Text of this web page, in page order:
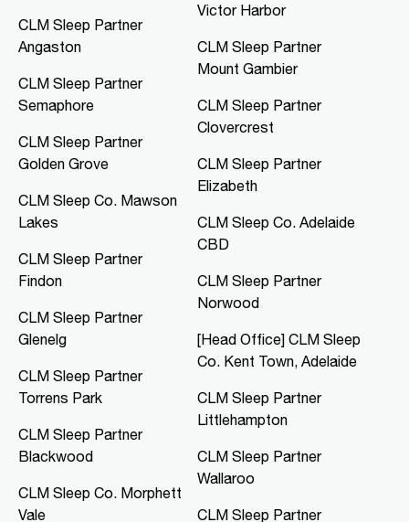
clmhibiscus@clmsleep.com
09:00 AM - 05:00 PM
Directions More Details
CLM Sleep Co. Mawson Lakes
Northern Specialist Suites, HMH
Towers, Level 1, 42-48 Garden
08 8166 0810
clmmawsonlakes@clmsleep.com
Mon, Tue, Thu, Fri
Directions
CLM Sleep Co. Merredin
36 Bates Street
08 9041 3126
CLM Sleep Partner
Angaston
CLM Sleep Partner
Semaphore
CLM Sleep Partner
Golden Grove
CLM Sleep Co. Mawson
Lakes
CLM Sleep Partner
Findon
CLM Sleep Partner
Glenelg
CLM Sleep Partner
Torrens Park
CLM Sleep Partner
Blackwood
CLM Sleep Co. Morphett
Vale
Victor Harbor
CLM Sleep Partner
Mount Gambier
CLM Sleep Partner
Clovercrest
CLM Sleep Partner
Elizabeth
CLM Sleep Co. Adelaide
CBD
CLM Sleep Partner
Norwood
[Head Office] CLM Sleep
Co. Kent Town, Adelaide
CLM Sleep Partner
Littlehampton
CLM Sleep Partner
Wallaroo
CLM Sleep Partner